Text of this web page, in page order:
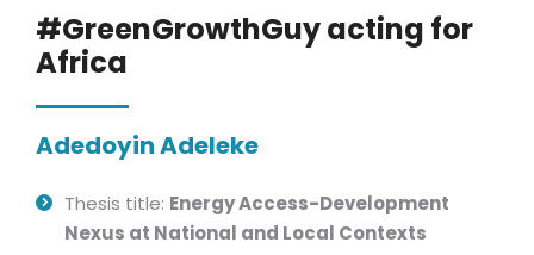
#GreenGrowthGuy acting for
Africa
Adedoyin Adeleke
Thesis title: Energy Access-Development
Nexus at National and Local Contexts